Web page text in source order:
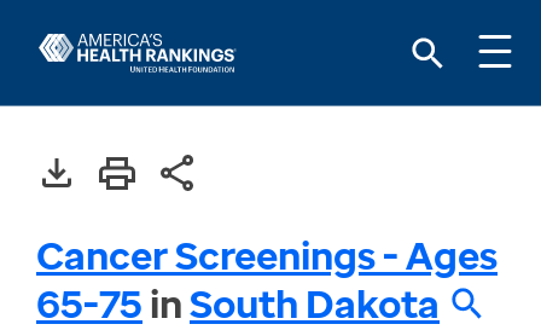
Cancer Screenings - Ages
65-75inSouth Dakota